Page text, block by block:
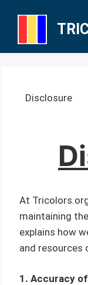
Disclosure
At
maintaining
explains how
and resources
1. Accuracy